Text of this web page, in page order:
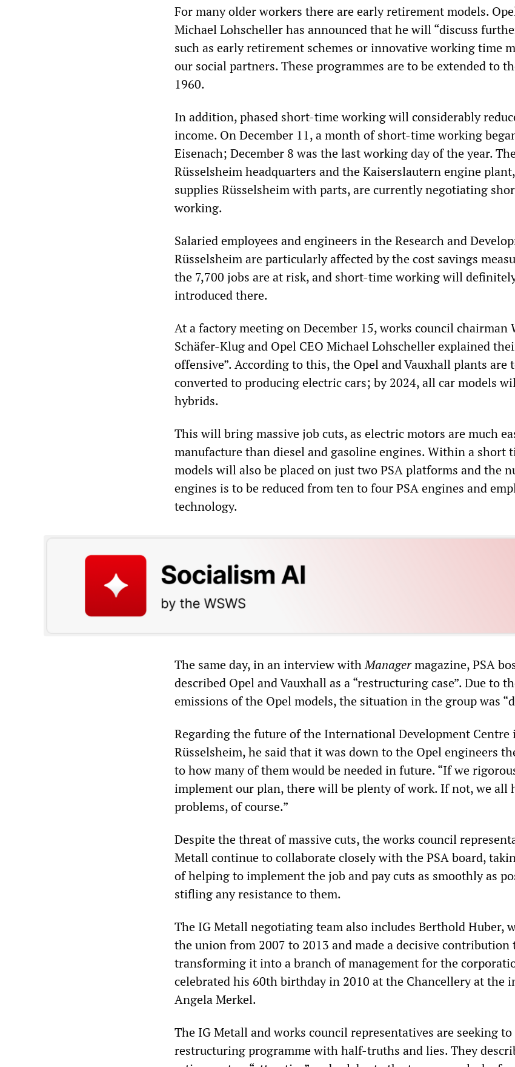
For many older workers there are early retirement models.
Michael Lohscheller has announced that he will “discuss
such as early retirement schemes or innovative working time
our social partners. These programmes are to be extended to
1960.
In addition, phased short-time working will considerably
income. On December 11, a month of short-time working
Eisenach; December 8 was the last working day of the year.
Rüsselsheim headquarters and the Kaiserslautern engine
supplies Rüsselsheim with parts, are currently negotiating
working.
Salaried employees and engineers in the Research and
Rüsselsheim are particularly affected by the cost savings
the 7,700 jobs are at risk, and short-time working will
introduced there.
At a factory meeting on December 15, works council chairman
Schäfer-Klug and Opel CEO Michael Lohscheller explained
offensive”. According to this, the Opel and Vauxhall plants are
converted to producing electric cars; by 2024, all car models
hybrids.
This will bring massive job cuts, as electric motors are much
manufacture than diesel and gasoline engines. Within a short
models will also be placed on just two PSA platforms and the
engines is to be reduced from ten to four PSA engines and
technology.
The same day, in an interview withManagermagazine, PSA
described Opel and Vauxhall as a “restructuring case”. Due to
emissions of the Opel models, the situation in the group was
Regarding the future of the International Development Centre
Rüsselsheim, he said that it was down to the Opel engineers
to how many of them would be needed in future. “If we
implement our plan, there will be plenty of work. If not, we all
problems, of course.”
Despite the threat of massive cuts, the works council
Metall continue to collaborate closely with the PSA board,
of helping to implement the job and pay cuts as smoothly as
stifling any resistance to them.
The IG Metall negotiating team also includes Berthold Huber,
the union from 2007 to 2013 and made a decisive contribution
transforming it into a branch of management for the
celebrated his 60th birthday in 2010 at the Chancellery at the
Angela Merkel.
The IG Metall and works council representatives are seeking
restructuring programme with half-truths and lies. They